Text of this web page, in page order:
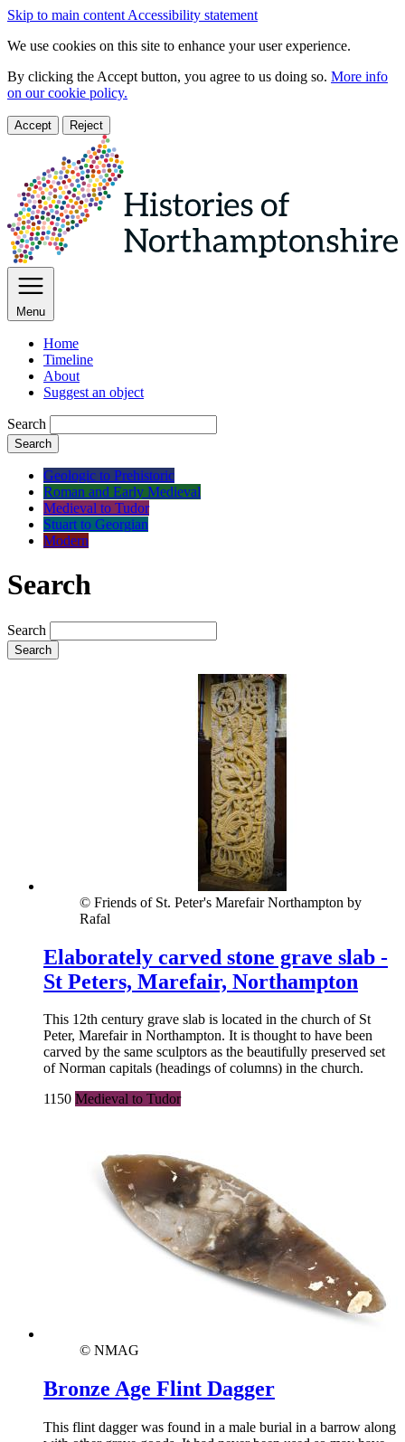
Skip to main content Accessibility statement
We use cookies on this site to enhance your user experience.
By clicking the Accept button, you agree to us doing so. More info
on our cookie policy.
Accept Reject
Menu
Home
Timeline
About
Suggest an object
Search
Search
Geologic to Prehistoric
Roman and Early Medieval
Medieval to Tudor
Stuart to Georgian
Modern
Search
Search
Search
© Friends of St. Peter's Marefair Northampton by
Rafal
Elaborately carved stone grave slab -
St Peters, Marefair, Northampton
This 12th century grave slab is located in the church of St
Peter, Marefair in Northampton. It is thought to have been
carved by the same sculptors as the beautifully preserved set
of Norman capitals (headings of columns) in the church.
1150 Medieval to Tudor
© NMAG
Bronze Age Flint Dagger
This flint dagger was found in a male burial in a barrow along